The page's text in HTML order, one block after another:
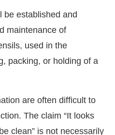
be established and
maintenance of
used in the
packing, or holding of a
are often difficult to
The claim “It looks
clean” is not necessarily